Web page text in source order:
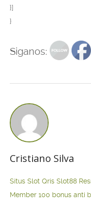
}]
}
Siganos:
Cristiano Silva
Situs Slot Qris Slot88
Member 100 bonus anti